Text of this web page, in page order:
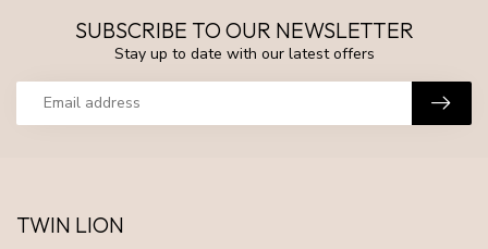
SUBSCRIBE TO OUR NEWSLETTER
Stay up to date with our latest offers
TWIN LION